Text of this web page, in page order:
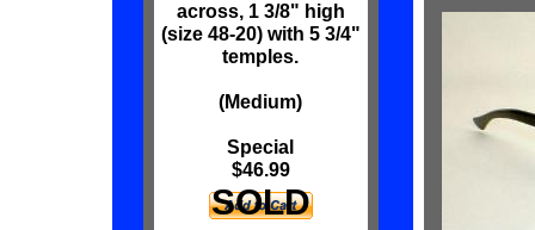
across, 1 3/8" high
(size 48-20) with 5 3/4"
temples.
(Medium)
Special
$46.99
SOLD